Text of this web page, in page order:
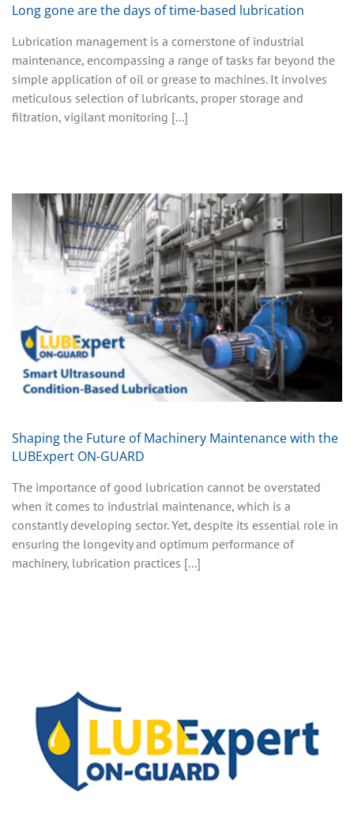
Long gone are the days of time-based lubrication
Lubrication management is a cornerstone of industrial
maintenance, encompassing a range of tasks far beyond the
simple application of oil or grease to machines. It involves
meticulous selection of lubricants, proper storage and
filtration, vigilant monitoring [...]
Shaping the Future of Machinery Maintenance with the
LUBExpert ON-GUARD
The importance of good lubrication cannot be overstated
when it comes to industrial maintenance, which is a
constantly developing sector. Yet, despite its essential role in
ensuring the longevity and optimum performance of
machinery, lubrication practices [...]